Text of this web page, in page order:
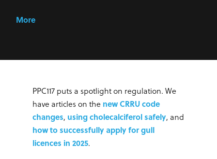
More
PPC117 puts a spotlight on regulation. We
have articles on the new CRRU code
changes, using cholecalciferol safely, and
how to successfully apply for gull
licences in 2025.